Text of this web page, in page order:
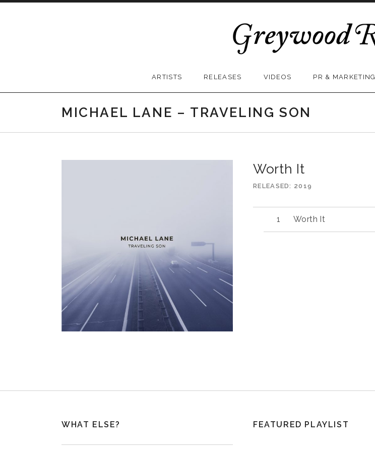
Greywood Records
ARTISTS RELEASES VIDEOS PR & MARKETING
MICHAEL LANE – TRAVELING SON
Worth It
RELEASED 2019
Worth It
WHAT ELSE? FEATURED PLAYLIST